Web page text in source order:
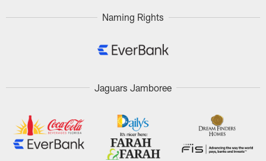
Naming Rights
Jaguars Jamboree